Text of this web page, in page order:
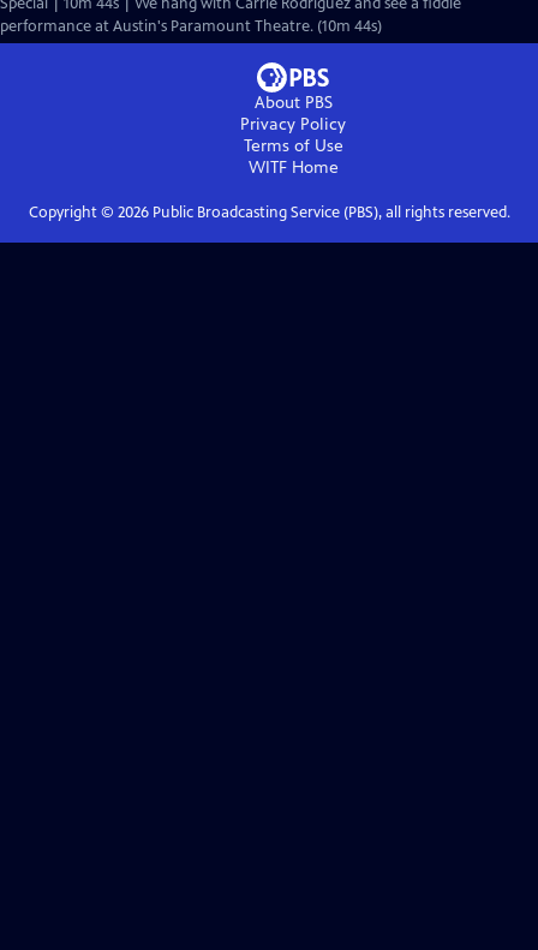
performance at Austin's Paramount Theatre. (10m 44s)
About PBS
Privacy Policy
Terms of Use
WITFHome
Copyright © 2026Public Broadcasting Service (PBS), all rights reserved.